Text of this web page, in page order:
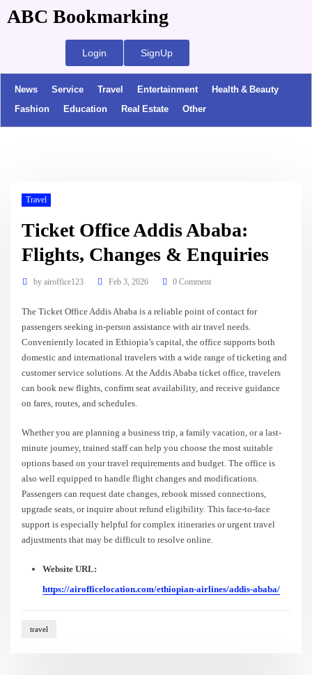
ABC Bookmarking
Login SignUp
News Service Travel Entertainment
Health & Beauty
Fashion
Education Real Estate Other
Travel
Ticket Office Addis Ababa:
Flights, Changes & Enquiries
by airoffice123 Feb 3, 2026 0 Comment
The Ticket Office Addis Ababa is a reliable point of contact for
passengers seeking in-person assistance with air travel needs.
Conveniently located in Ethiopia’s capital, the office supports both
domestic and international travelers with a wide range of ticketing and
customer service solutions. At the Addis Ababa ticket office, travelers
can book new flights, confirm seat availability, and receive guidance
on fares, routes, and schedules.
Whether you are planning a business trip, a family vacation, or a last-
minute journey, trained staff can help you choose the most suitable
options based on your travel requirements and budget. The office is
also well equipped to handle flight changes and modifications.
Passengers can request date changes, rebook missed connections,
upgrade seats, or inquire about refund eligibility. This face-to-face
support is especially helpful for complex itineraries or urgent travel
adjustments that may be difficult to resolve online.
Website URL:
https://airofficelocation.com/ethiopian-airlines/addis-ababa/
travel